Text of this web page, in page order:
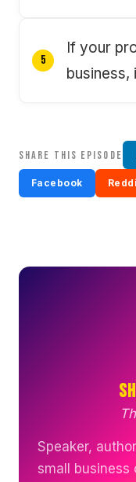
If your
business,
SHARE THIS EPISODE
Facebook
Speaker,
small